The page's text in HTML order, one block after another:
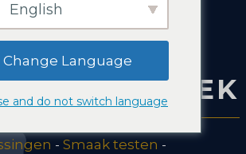
- Smaak testen -
English
Change Language
and do not switch language